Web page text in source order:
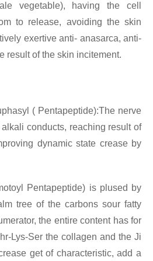
vegetable), having the cell
to release, avoiding the skin
exertive anti- anasarca, anti-
result of the skin incitement.
( Pentapeptide):The nerve
conducts, reaching result of
dynamic state crease by
Pentapeptide) is plused by
tree of the carbons sour fatty
the entire content has for
Lys-Ser the collagen and the Ji
get of characteristic, add a